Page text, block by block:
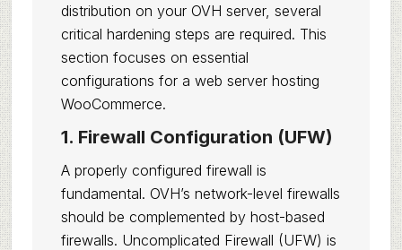
distribution on your OVH server, several
critical hardening steps are required. This
section focuses on essential
configurations for a web server hosting
WooCommerce.
1. Firewall Configuration (UFW)
A properly configured firewall is
fundamental. OVH’s network-level firewalls
should be complemented by host-based
firewalls. Uncomplicated Firewall (UFW) is